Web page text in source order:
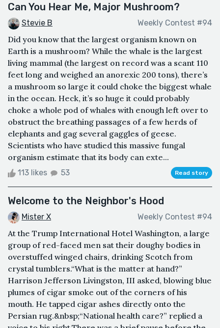
Can You Hear Me, Major Mushroom?
Stevie B Weekly Contest #94
Did you know that the largest organism known on
Earth is a mushroom? While the whale is the largest
living mammal (the largest on record was a scant 110
feet long and weighed an anorexic 200 tons), there’s
a mushroom so large it could choke the biggest whale
in the ocean. Heck, it’s so huge it could probably
choke a whole pod of whales with enough left over to
obstruct the breathing passages of a few herds of
elephants and gag several gaggles of geese.
Scientists who have studied this massive fungal
organism estimate that its body can exte...
113 likes 53 Read story
Welcome to the Neighbor's Hood
Mister X Weekly Contest #94
At the Trump International Hotel Washington, a large
group of red-faced men sat their doughy bodies in
overstuffed winged chairs, drinking Scotch from
crystal tumblers.“What is the matter at hand?”
Harrison Jefferson Livingston, III asked, blowing blue
plumes of cigar smoke out of the corners of his
mouth. He tapped cigar ashes directly onto the
Persian rug.&nbsp;“National health care?” replied a